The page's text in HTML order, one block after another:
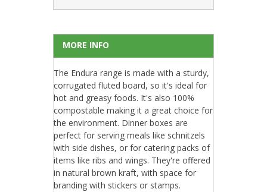
MORE INFO
The Endura range is made with a sturdy,
corrugated fluted board, so it's ideal for
hot and greasy foods. It's also 100%
compostable making it a great choice for
the environment. Dinner boxes are
perfect for serving meals like schnitzels
with side dishes, or for catering packs of
items like ribs and wings. They're offered
in natural brown kraft, with space for
branding with stickers or stamps.